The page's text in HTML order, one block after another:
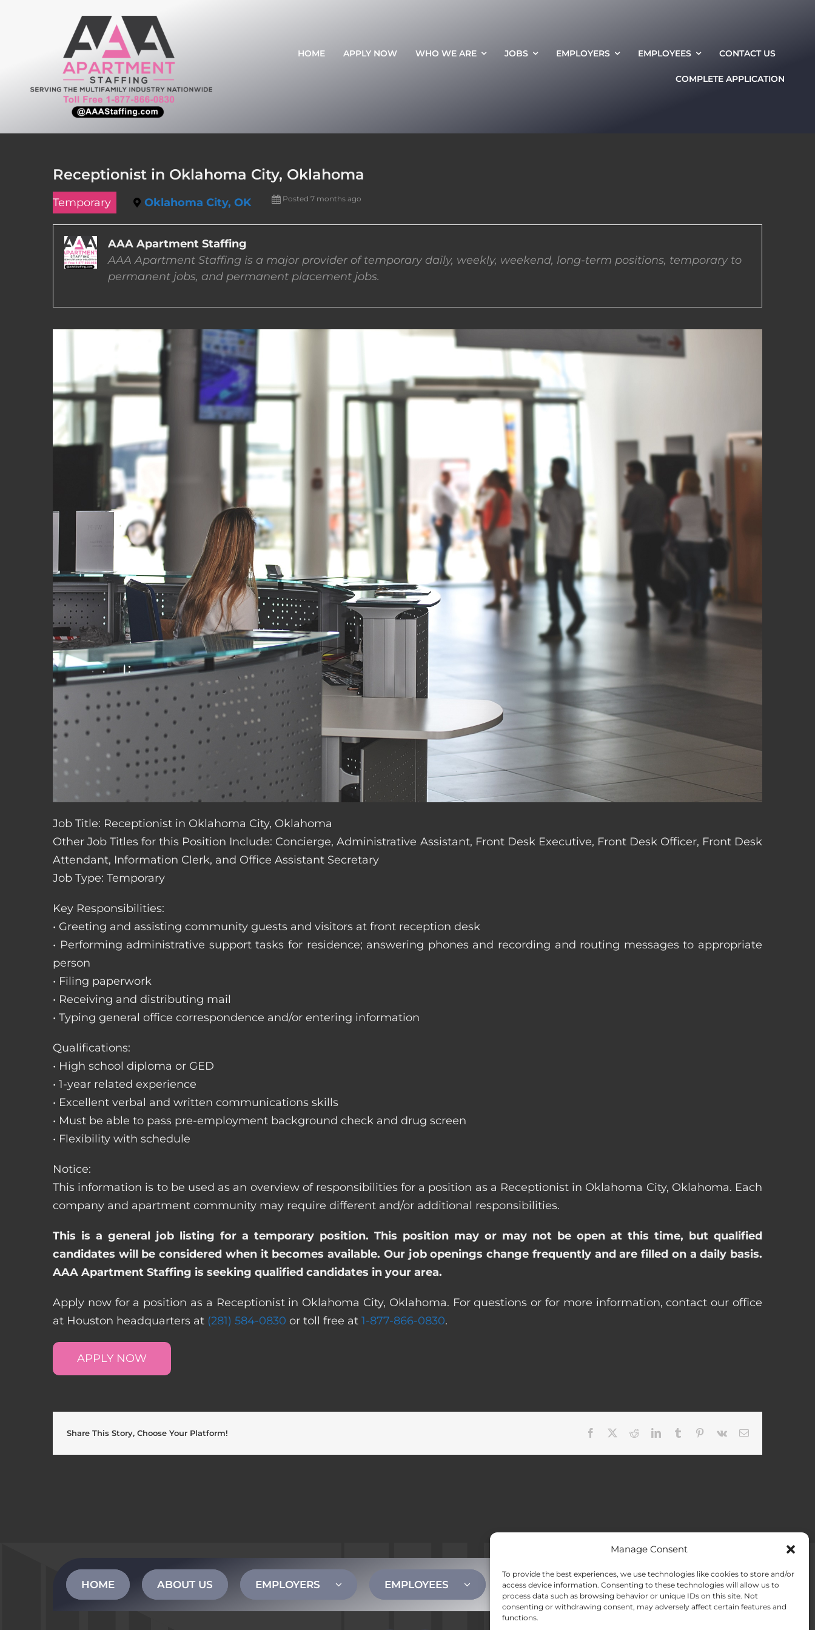
Manage Consent
To provide the best experiences, we use technologies like cookies to store and/or
access device information. Consenting to these technologies will allow us to
process data such as browsing behavior or unique IDs on this site. Not
consenting or withdrawing consent, may adversely affect certain features and
functions.
HOME APPLY NOW WHO WE ARE JOBS EMPLOYERS EMPLOYEES CONTACT US
COMPLETE APPLICATION
Receptionist in Oklahoma City, Oklahoma
Temporary Oklahoma City, OK Posted 7 months ago
AAA Apartment Staffing
AAA Apartment Staffing is a major provider of temporary daily, weekly, weekend, long-term positions, temporary to
permanent jobs, and permanent placement jobs.
Job Title: Receptionist in Oklahoma City, Oklahoma
Other Job Titles for this Position Include: Concierge, Administrative Assistant, Front Desk Executive, Front Desk Officer, Front Desk
Attendant, Information Clerk, and Office Assistant Secretary
Job Type: Temporary
Key Responsibilities:
• Greeting and assisting community guests and visitors at front reception desk
• Performing administrative support tasks for residence; answering phones and recording and routing messages to appropriate
person
• Filing paperwork
• Receiving and distributing mail
• Typing general office correspondence and/or entering information
Qualifications:
• High school diploma or GED
• 1-year related experience
• Excellent verbal and written communications skills
• Must be able to pass pre-employment background check and drug screen
• Flexibility with schedule
Notice:
This information is to be used as an overview of responsibilities for a position as a Receptionist in Oklahoma City, Oklahoma. Each
company and apartment community may require different and/or additional responsibilities.
This is a general job listing for a temporary position. This position may or may not be open at this time, but qualified
candidates will be considered when it becomes available. Our job openings change frequently and are filled on a daily basis.
AAA Apartment Staffing is seeking qualified candidates in your area.
Apply now for a position as a Receptionist in Oklahoma City, Oklahoma. For questions or for more information, contact our office
at Houston headquarters at (281) 584-0830 or toll free at 1-877-866-0830.
APPLY NOW
Share This Story, Choose Your Platform! Facebook RedditLinkedInTumblr Pinterest
Vk Email
HOME ABOUT US EMPLOYERS EMPLOYEES CONTACT US Opt-out preferences